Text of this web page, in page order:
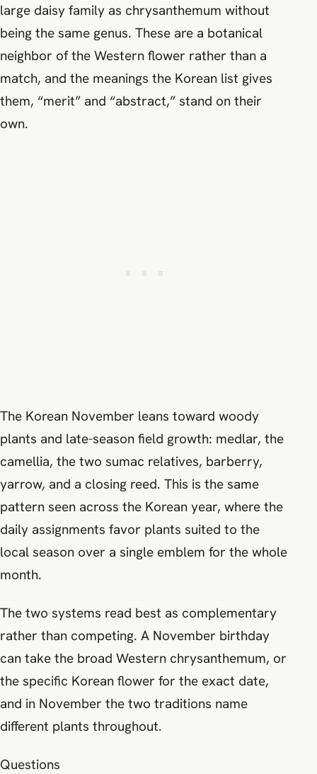
large daisy family as chrysanthemum without
being the same genus. These are a botanical
neighbor of the Western flower rather than a
match, and the meanings the Korean list gives
them, “merit” and “abstract,” stand on their
own.
The Korean November leans toward woody
plants and late-season field growth: medlar, the
camellia, the two sumac relatives, barberry,
yarrow, and a closing reed. This is the same
pattern seen across the Korean year, where the
daily assignments favor plants suited to the
local season over a single emblem for the whole
month.
The two systems read best as complementary
rather than competing. A November birthday
can take the broad Western chrysanthemum, or
the specific Korean flower for the exact date,
and in November the two traditions name
different plants throughout.
Questions